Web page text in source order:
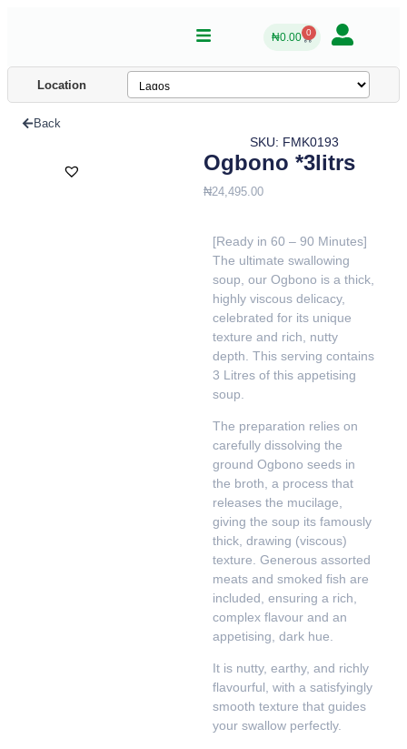
₦0.00 0
Location
Back
SKU: FMK0193
Ogbono *3litrs
₦24,495.00
[Ready in 60 – 90 Minutes]
The ultimate swallowing
soup, our Ogbono is a thick,
highly viscous delicacy,
celebrated for its unique
texture and rich, nutty
depth. This serving contains
3 Litres of this appetising
soup.
The preparation relies on
carefully dissolving the
ground Ogbono seeds in
the broth, a process that
releases the mucilage,
giving the soup its famously
thick, drawing (viscous)
texture. Generous assorted
meats and smoked fish are
included, ensuring a rich,
complex flavour and an
appetising, dark hue.
It is nutty, earthy, and richly
flavourful, with a satisfyingly
smooth texture that guides
your swallow perfectly.